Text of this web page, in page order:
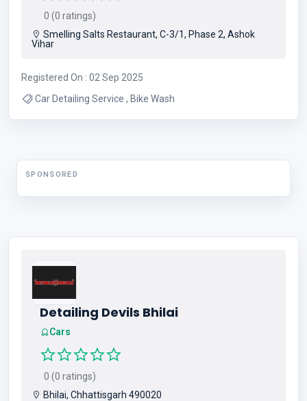
0 (0 ratings)
Smelling Salts Restaurant, C-3/1, Phase 2, Ashok
Vihar
Registered On : 02 Sep 2025
Car Detailing Service , Bike Wash
SPONSORED
Detailing Devils Bhilai
Cars
0 (0 ratings)
Bhilai, Chhattisgarh 490020